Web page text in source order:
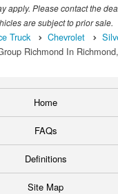
apply. Please contact the
are subject to prior sale.
Truck Chevrolet
Richmond In
Home
FAQs
Definitions
Site Map